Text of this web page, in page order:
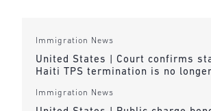
Immigration News
United States | Court confirms
Haiti TPS termination is no
Immigration News